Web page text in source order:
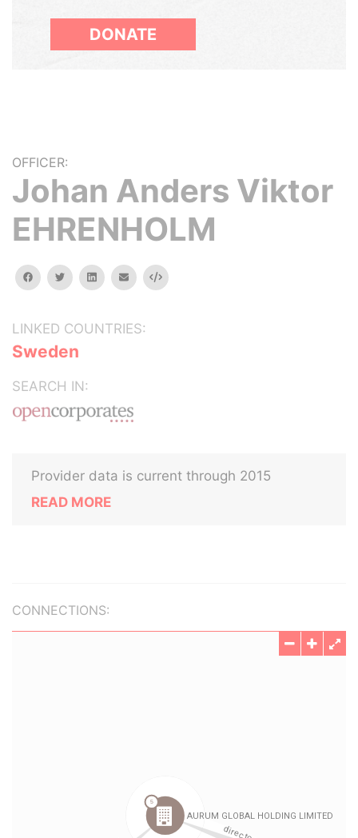
DONATE
OFFICER:
Johan Anders Viktor
EHRENHOLM
facebooktwitterlinkedinemail Embed
LINKED COUNTRIES:
Sweden
SEARCH IN:
Provider data is current through 2015
READ MORE
CONNECTIONS: